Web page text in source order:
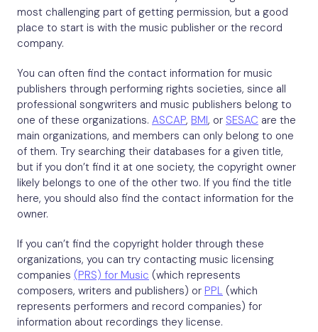
most challenging part of getting permission, but a good
place to start is with the music publisher or the record
company.
You can often find the contact information for music
publishers through performing rights societies, since all
professional songwriters and music publishers belong to
one of these organizations. ASCAP, BMI, or SESAC are the
main organizations, and members can only belong to one
of them. Try searching their databases for a given title,
but if you don’t find it at one society, the copyright owner
likely belongs to one of the other two. If you find the title
here, you should also find the contact information for the
owner.
If you can’t find the copyright holder through these
organizations, you can try contacting music licensing
companies (PRS) for Music (which represents
composers, writers and publishers) or PPL (which
represents performers and record companies) for
information about recordings they license.